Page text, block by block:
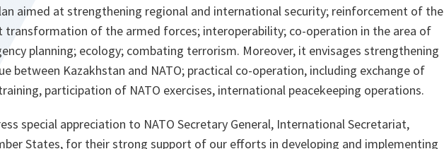
aimed at strengthening regional and international security; reinforcement of the
transformation of the armed forces; interoperability; co-operation in the area of
planning; ecology; combating terrorism. Moreover, it envisages strengthening
between Kazakhstan and NATO; practical co-operation, including exchange of
participation of NATO exercises, international peacekeeping operations.
special appreciation to NATO Secretary General, International Secretariat,
States, for their strong support of our efforts in developing and implementing